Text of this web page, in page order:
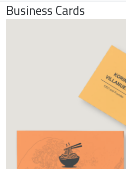
Business Cards